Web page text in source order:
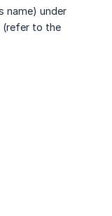
name) under
(refer to the